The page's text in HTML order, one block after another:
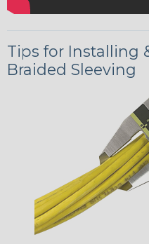
Tips for Installing
Braided Sleeving